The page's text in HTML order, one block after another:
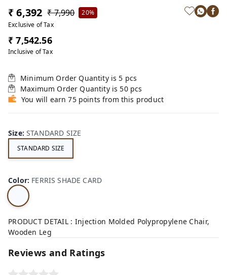
₹ 6,392 ₹ 7,990
20%
Exclusive of Tax
₹ 7,542.56
Inclusive of Tax
Minimum Order Quantity is 5 pcs
Maximum Order Quantity is 50 pcs
You will earn 75 points from this product
Size:STANDARD SIZE
STANDARD SIZE
Color: FERRIS SHADE CARD
PRODUCT DETAIL : Injection Molded Polypropylene Chair,
Wooden Leg
Reviews and Ratings